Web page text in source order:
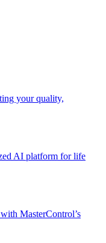
your quality,
AI platform for life
MasterControl’s